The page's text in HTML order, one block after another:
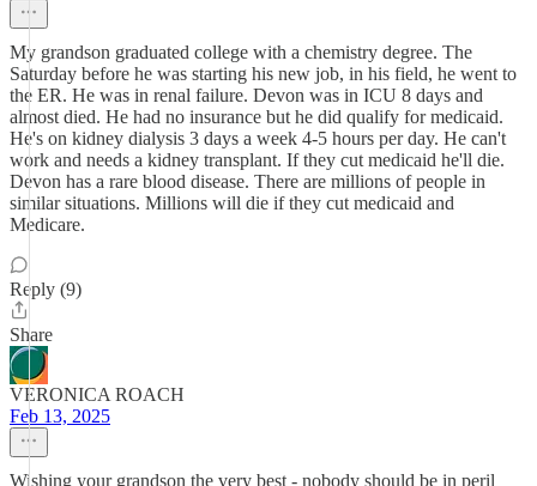
My grandson graduated college with a chemistry degree. The
Saturday before he was starting his new job, in his field, he went to
the ER. He was in renal failure. Devon was in ICU 8 days and
almost died. He had no insurance but he did qualify for medicaid.
He's on kidney dialysis 3 days a week 4-5 hours per day. He can't
work and needs a kidney transplant. If they cut medicaid he'll die.
Devon has a rare blood disease. There are millions of people in
similar situations. Millions will die if they cut medicaid and
Medicare.
Reply (9)
Share
VERONICA ROACH
Feb 13, 2025
Wishing your grandson the very best - nobody should be in peril